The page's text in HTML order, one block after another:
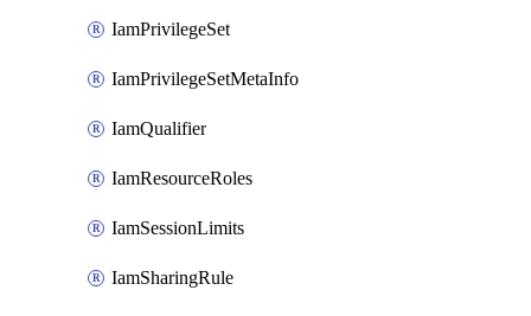
IamPrivilegeSet
IamPrivilegeSetMetaInfo
IamQualifier
IamResourceRoles
IamSessionLimits
IamSharingRule